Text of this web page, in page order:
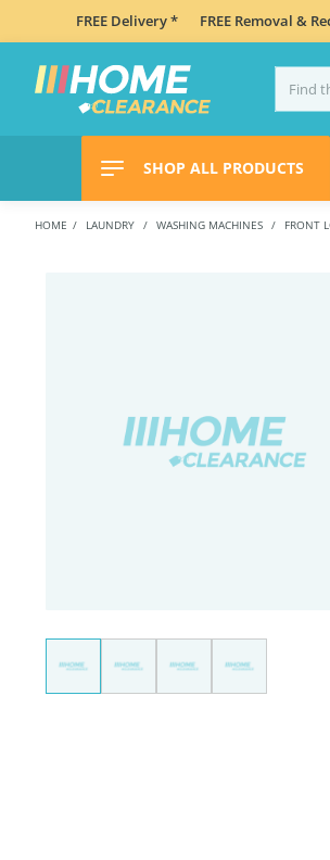
FREE Delivery * FREE Removal &
SHOP ALL PRODUCTS
HOME LAUNDRY WASHING MACHINES FRONT